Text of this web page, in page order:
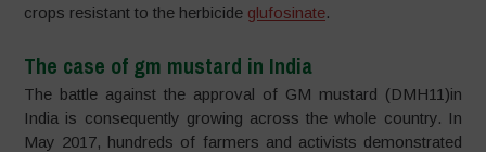
crops resistant to the herbicide glufosinate.
The case of gm mustard in India
The battle against the approval of GM mustard (DMH11)in
India is consequently growing across the whole country. In
May 2017, hundreds of farmers and activists demonstrated